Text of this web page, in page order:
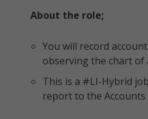
About the role;
You will record
observing the chart of
This is a #LI-Hybrid
report to the Accounts